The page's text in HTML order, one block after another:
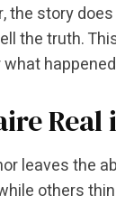
the story
the truth.
Real
leaves the
others